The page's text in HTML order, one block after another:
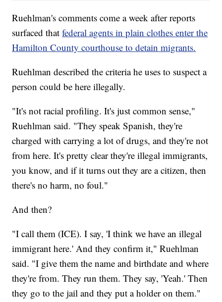
Ruehlman's comments come a week after reports
surfaced thatfederal agents in plain clothes enter the
Hamilton County courthouse to detain migrants.
Ruehlman described the criteria he uses to suspect a
person could be here illegally.
"It's not racial profiling. It's just common sense,"
Ruehlman said. "They speak Spanish, they're
charged with carrying a lot of drugs, and they're not
from here. It's pretty clear they're illegal immigrants,
you know, and if it turns out they are a citizen, then
there's no harm, no foul."
And then?
"I call them (ICE). I say, 'I think we have an illegal
immigrant here.' And they confirm it," Ruehlman
said. "I give them the name and birthdate and where
they're from. They run them. They say, 'Yeah.' Then
they go to the jail and they put a holder on them."